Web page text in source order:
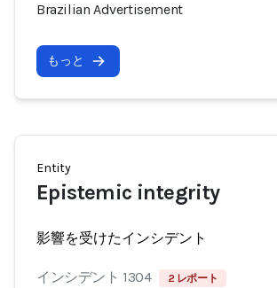
Brazilian Advertisement
もっと
Entity
Epistemic integrity
影響を受けたインシデント
インシデント 1304 2 レポート